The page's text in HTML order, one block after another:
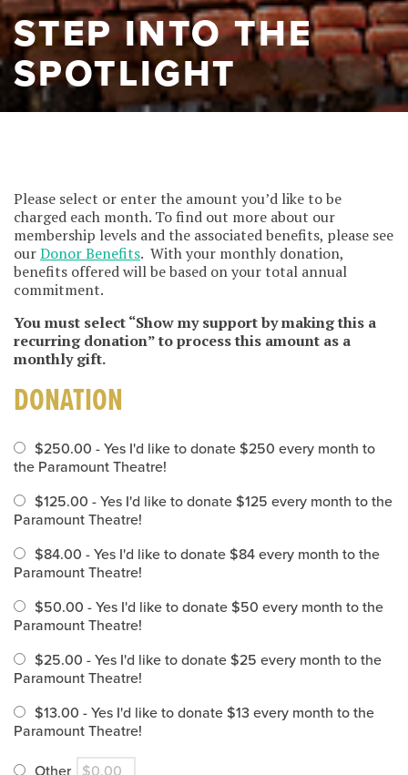
STEP INTO THE
SPOTLIGHT
Please select or enter the amount you’d like to be
charged each month. To find out more about our
membership levels and the associated benefits, please see
ourDonor Benefits. With your monthly donation,
benefits offered will be based on your total annual
commitment.
You must select “Show my support by making this a
recurring donation” to process this amount as a
monthly gift.
DONATION
$250.00 - Yes I'd like to donate $250 every month to
the Paramount Theatre!
$125.00 - Yes I'd like to donate $125 every month to the
Paramount Theatre!
$84.00 - Yes I'd like to donate $84 every month to the
Paramount Theatre!
$50.00 - Yes I'd like to donate $50 every month to the
Paramount Theatre!
$25.00 - Yes I'd like to donate $25 every month to the
Paramount Theatre!
$13.00 - Yes I'd like to donate $13 every month to the
Paramount Theatre!